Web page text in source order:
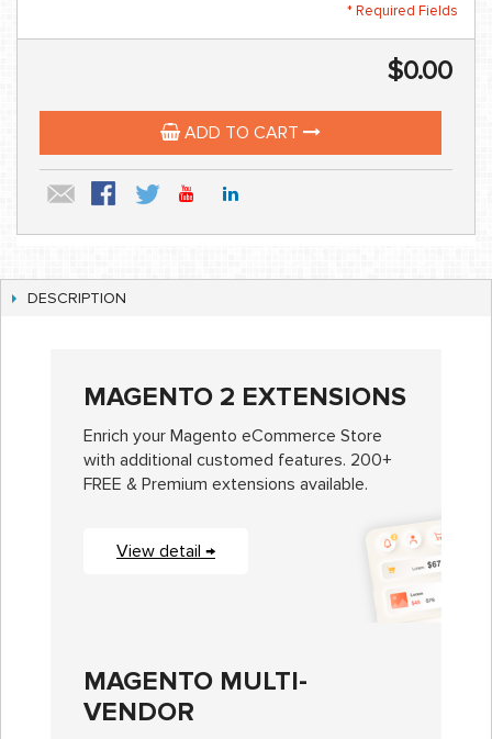
* Required Fields
$0.00
ADD TO CART
DESCRIPTION
MAGENTO 2 EXTENSIONS
Enrich your Magento eCommerce Store
with additional customed features. 200+
FREE & Premium extensions available.
View detail →
MAGENTO MULTI-
VENDOR